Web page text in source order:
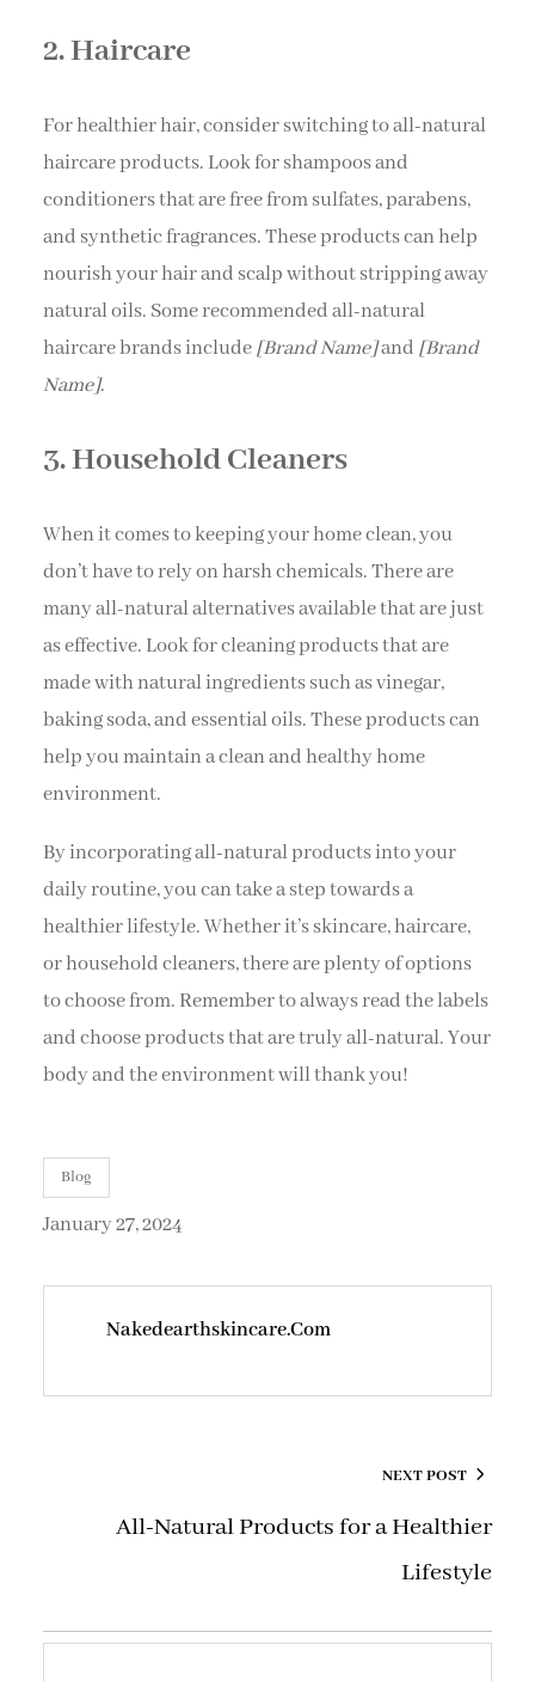
2. Haircare
For healthier hair, consider switching to all-natural
haircare products. Look for shampoos and
conditioners that are free from sulfates, parabens,
and synthetic fragrances. These products can help
nourish your hair and scalp without stripping away
natural oils. Some recommended all-natural
haircare brands include[Brand Name]and [Brand
Name].
3. Household Cleaners
When it comes to keeping your home clean, you
don’t have to rely on harsh chemicals. There are
many all-natural alternatives available that are just
as effective. Look for cleaning products that are
made with natural ingredients such as vinegar,
baking soda, and essential oils. These products can
help you maintain a clean and healthy home
environment.
By incorporating all-natural products into your
daily routine, you can take a step towards a
healthier lifestyle. Whether it’s skincare, haircare,
or household cleaners, there are plenty of options
to choose from. Remember to always read the labels
and choose products that are truly all-natural. Your
body and the environment will thank you!
Blog
January 27, 2024
Nakedearthskincare.com
NEXT POST
All-Natural Products for a Healthier
Lifestyle